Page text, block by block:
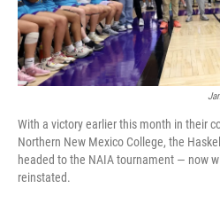
With a victory earlier this month in their
Northern New Mexico College, the
headed to the NAIA tournament — now
reinstated.